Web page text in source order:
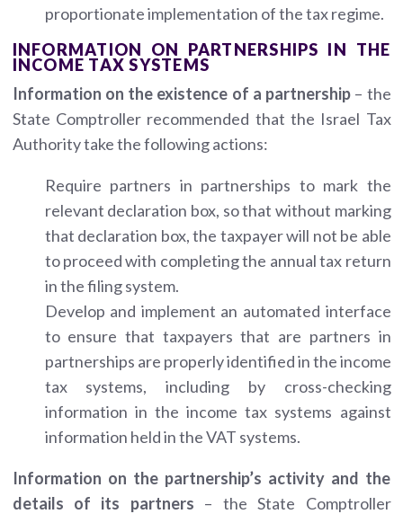
proportionate implementation of the tax regime.
INFORMATION ON PARTNERSHIPS IN THE
INCOME TAX SYSTEMS
Information on the existence of a partnership – the
State Comptroller recommended that the Israel Tax
Authority take the following actions:
Require partners in partnerships to mark the
relevant declaration box, so that without marking
that declaration box, the taxpayer will not be able
to proceed with completing the annual tax return
in the filing system.
Develop and implement an automated interface
to ensure that taxpayers that are partners in
partnerships are properly identified in the income
tax systems, including by cross-checking
information in the income tax systems against
information held in the VAT systems.
Information on the partnership’s activity and the
details of its partners – the State Comptroller